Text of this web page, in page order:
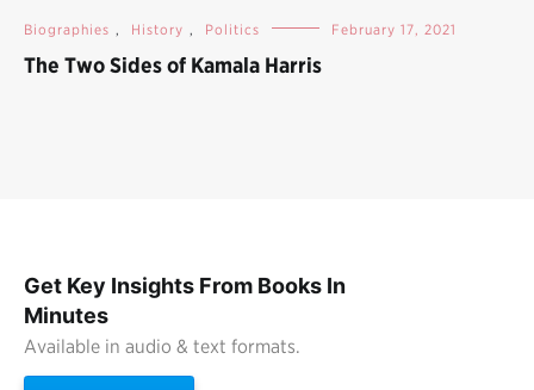
Biographies , History , Politics February 17, 2021
The Two Sides of Kamala Harris
Get Key Insights From Books In
Minutes
Available in audio & text formats.